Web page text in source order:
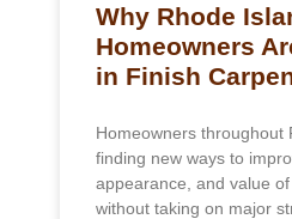
Why Rhode
Homeowners
in Finish
Homeowners throughout
finding new ways to
appearance, and value
without taking on major